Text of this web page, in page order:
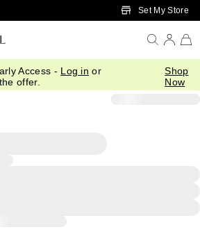
Skip to Main ContentSet My Store
Access - Log in or
offer.
Shop
Now